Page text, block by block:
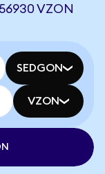
VZON
SEDGON
VZON